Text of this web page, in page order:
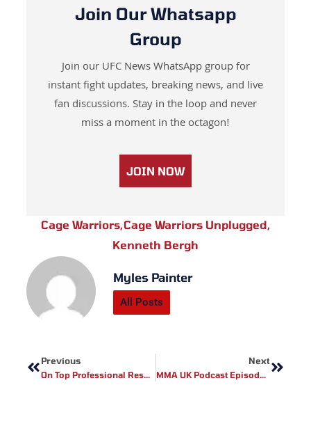
Join Our Whatsapp
Group
Join our UFC News WhatsApp group for
instant fight updates, breaking news, and live
fan discussions. Stay in the loop and never
miss a moment in the octagon!
JOIN NOW
Cage Warriors,Cage Warriors Unplugged,
Kenneth Bergh
Myles Painter
All Posts
Previous
On Top Professional Results
Next